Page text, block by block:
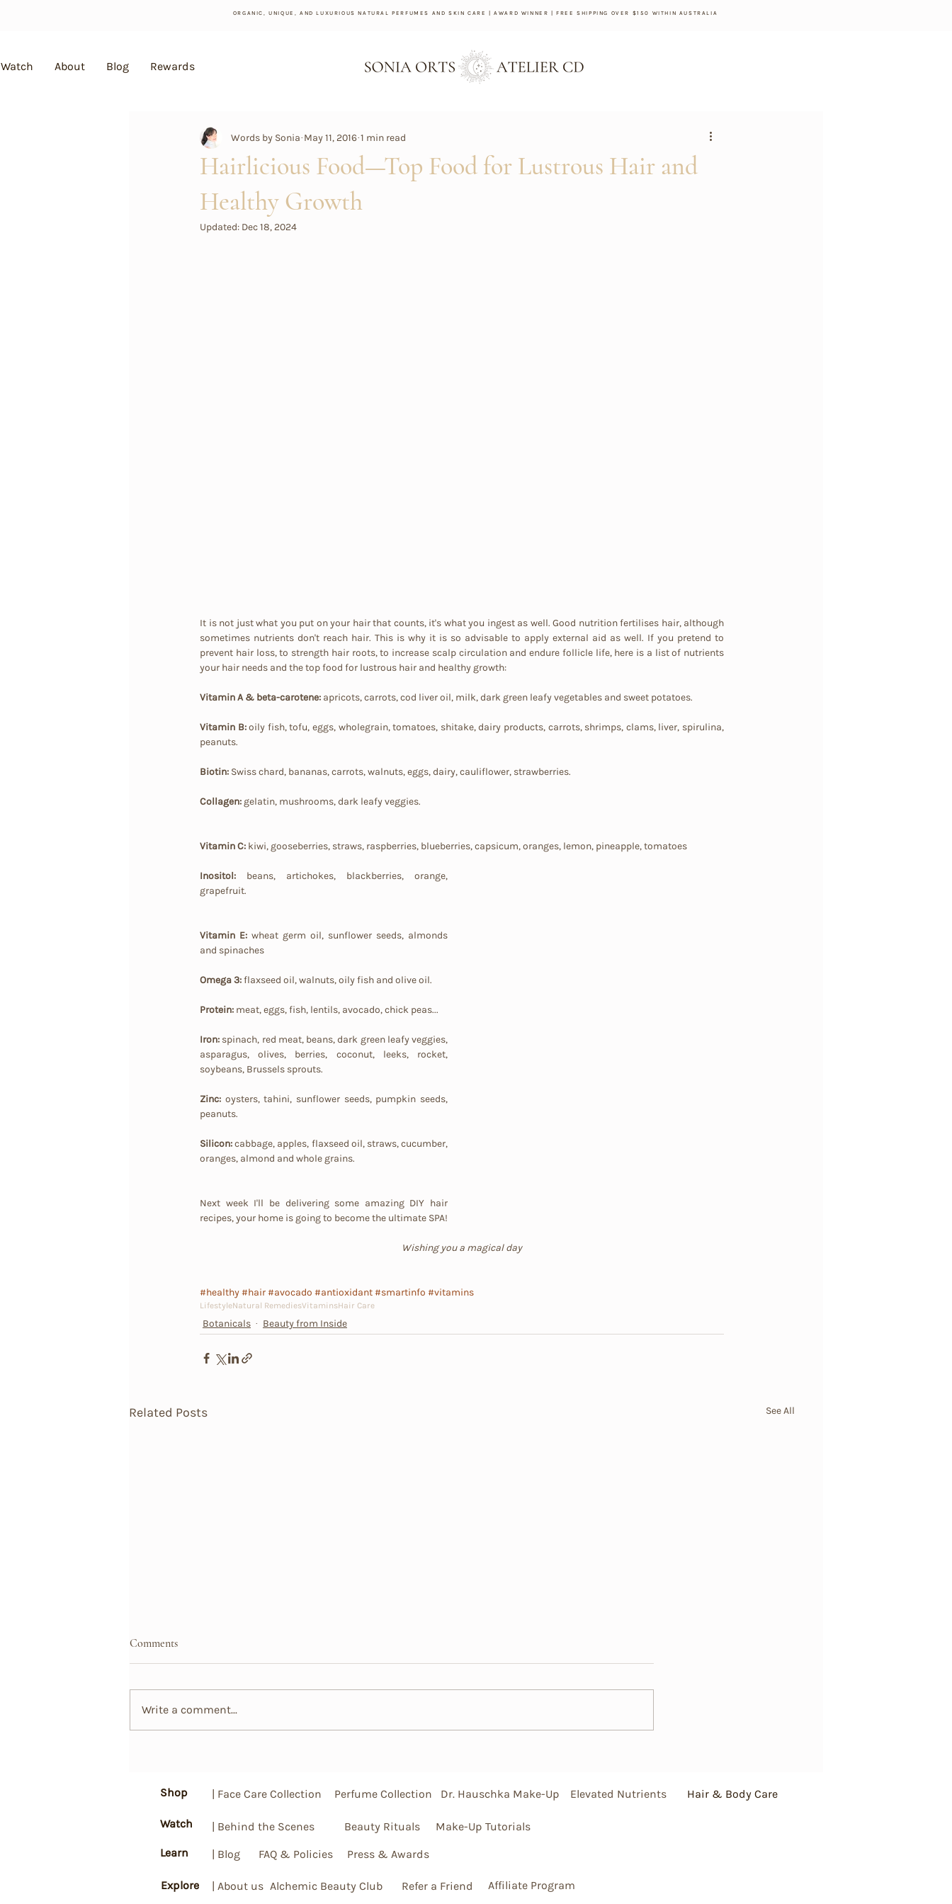
ORGANIC, UNIQUE, AND LUXURIOUS NATURAL PERFUMES AND SKIN CARE | AWARD WINNER | FREE SHIPPING OVER $150 WITHIN AUSTRALIA
Watch About Blog Rewards
Hairlicious Food—Top Food for Lustrous Hair and
Healthy Growth
Words by Sonia May 11, 2016 1 min read
Updated: Dec 18, 2024
It is not just what you put on your hair that counts, it's what you ingest as well. Good nutrition fertilises hair, although
sometimes nutrients don't reach hair. This is why it is so advisable to apply external aid as well. If you pretend to
prevent hair loss, to strength hair roots, to increase scalp circulation and endure follicle life, here is a list of nutrients
your hair needs and the top food for lustrous hair and healthy growth:
Vitamin A & beta-carotene: apricots, carrots, cod liver oil, milk, dark green leafy vegetables and sweet potatoes.
Vitamin B: oily fish, tofu, eggs, wholegrain, tomatoes, shitake, dairy products, carrots, shrimps, clams, liver, spirulina,
peanuts.
Biotin: Swiss chard, bananas, carrots, walnuts, eggs, dairy, cauliflower, strawberries.
Collagen: gelatin, mushrooms, dark leafy veggies.
Vitamin C: kiwi, gooseberries, straws, raspberries, blueberries, capsicum, oranges, lemon, pineapple, tomatoes
Inositol: beans, artichokes, blackberries, orange,
grapefruit.
Vitamin E: wheat germ oil, sunflower seeds, almonds
and spinaches
Omega 3: flaxseed oil, walnuts, oily fish and olive oil.
Protein: meat, eggs, fish, lentils, avocado, chick peas...
Iron: spinach, red meat, beans, dark green leafy veggies,
asparagus, olives, berries, coconut, leeks, rocket,
soybeans, Brussels sprouts.
Zinc: oysters, tahini, sunflower seeds, pumpkin seeds,
peanuts.
Silicon: cabbage, apples, flaxseed oil, straws, cucumber,
oranges, almond and whole grains.
Next week I'll be delivering some amazing DIY hair
Wishing you a magical day
#healthy#hair#avocado #antioxidant#smartinfo #vitamins
LifestyleNatural RemediesVitaminsHair Care
Botanicals Beauty from Inside
Related Posts See All
Your Hair
Comments
Write a comment...
Shop | Face Care Collection Perfume Collection Dr. Hauschka Make-Up Elevated Nutrients Hair & Body Care
Watch | Behind the Scenes Beauty Rituals
Make-Up Tutorials
Learn
| Blog FAQ & Policies Press & Awards
Explore | About us Affiliate Program
Alchemic Beauty Club Refer a Friend